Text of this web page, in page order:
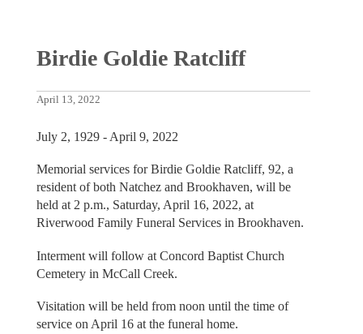
Birdie Goldie Ratcliff
April 13, 2022
July 2, 1929 - April 9, 2022
Memorial services for Birdie Goldie Ratcliff, 92, a
resident of both Natchez and Brookhaven, will be
held at 2 p.m., Saturday, April 16, 2022, at
Riverwood Family Funeral Services in Brookhaven.
Interment will follow at Concord Baptist Church
Cemetery in McCall Creek.
Visitation will be held from noon until the time of
service on April 16 at the funeral home.